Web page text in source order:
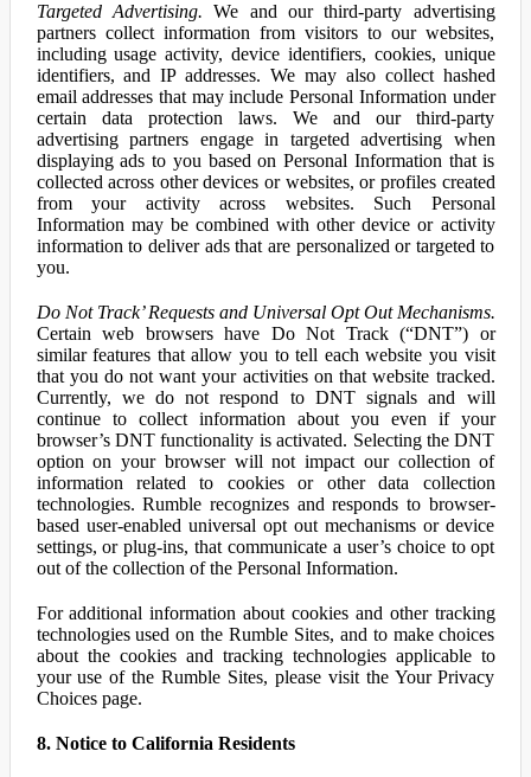
Targeted Advertising. We and our third-party advertising
partners collect information from visitors to our websites,
including usage activity, device identifiers, cookies, unique
identifiers, and IP addresses. We may also collect hashed
email addresses that may include Personal Information under
certain data protection laws. We and our third-party
advertising partners engage in targeted advertising when
displaying ads to you based on Personal Information that is
collected across other devices or websites, or profiles created
from your activity across websites. Such Personal
Information may be combined with other device or activity
information to deliver ads that are personalized or targeted to
you.
Do Not Track’ Requests and Universal Opt Out Mechanisms.
Certain web browsers have Do Not Track (“DNT”) or
similar features that allow you to tell each website you visit
that you do not want your activities on that website tracked.
Currently, we do not respond to DNT signals and will
continue to collect information about you even if your
browser’s DNT functionality is activated. Selecting the DNT
option on your browser will not impact our collection of
information related to cookies or other data collection
technologies. Rumble recognizes and responds to browser-
based user-enabled universal opt out mechanisms or device
settings, or plug-ins, that communicate a user’s choice to opt
out of the collection of the Personal Information.
For additional information about cookies and other tracking
technologies used on the Rumble Sites, and to make choices
about the cookies and tracking technologies applicable to
your use of the Rumble Sites, please visit the Your Privacy
Choices page.
8. Notice to California Residents